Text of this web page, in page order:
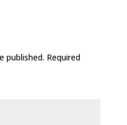
published. Required